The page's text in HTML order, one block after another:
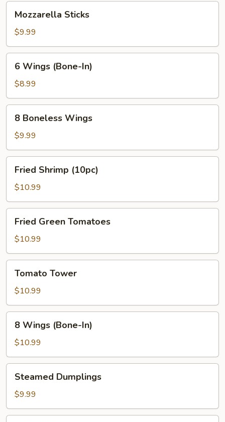
Sticks
Mozzarella Sticks
$9.99
Wings
(Bone-
In)
6 Wings (Bone-In)
$8.99
Boneless
Wings
8 Boneless Wings
$9.99
Shrimp
(10pc)
Fried Shrimp (10pc)
$10.99
Green
Tomatoes
Fried Green Tomatoes
$10.99
Tower
Tomato Tower
$10.99
Wings
(Bone-
In)
8 Wings (Bone-In)
$10.99
Dumplings
Steamed Dumplings
$9.99